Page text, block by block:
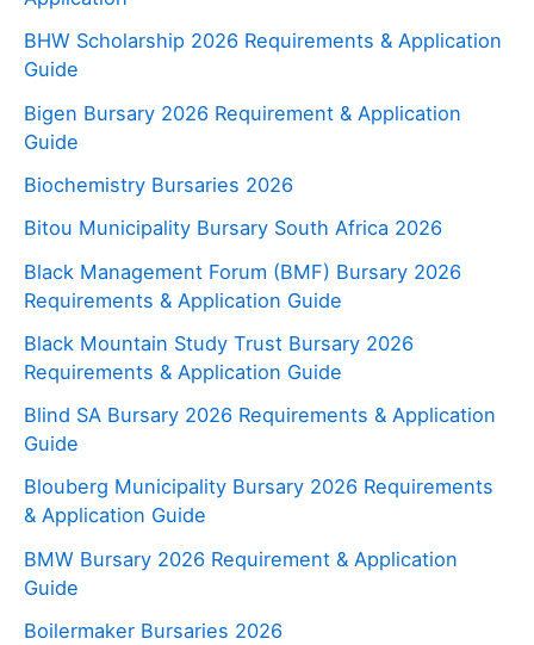
BHW Scholarship 2026 Requirements & Application
Guide
Bigen Bursary 2026 Requirement & Application
Guide
Biochemistry Bursaries 2026
Bitou Municipality Bursary South Africa 2026
Black Management Forum (BMF) Bursary 2026
Requirements & Application Guide
Black Mountain Study Trust Bursary 2026
Requirements & Application Guide
Blind SA Bursary 2026 Requirements & Application
Guide
Blouberg Municipality Bursary 2026 Requirements
& Application Guide
BMW Bursary 2026 Requirement & Application
Guide
Boilermaker Bursaries 2026